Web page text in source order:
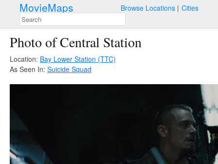
MovieMaps Browse Locations Cities
Photo of Central Station
Location: Bay Lower Station (TTC)
As Seen In: Suicide Squad